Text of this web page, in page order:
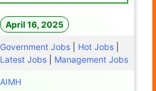
April 16, 2025
Government Jobs Hot Jobs
Latest Jobs
Management Jobs
AIMH